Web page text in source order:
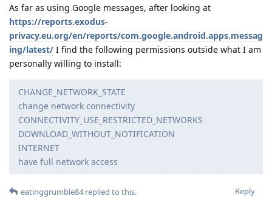
As far as using Google messages, after looking at
https://reports.exodus-
privacy.eu.org/en/reports/com.google.android.apps.messag
ing/latest/ I find the following permissions outside what I am
personally willing to install:
CHANGE_NETWORK_STATE
change network connectivity
CONNECTIVITY_USE_RESTRICTED_NETWORKS
DOWNLOAD_WITHOUT_NOTIFICATION
INTERNET
have full network access
Reply
eatinggrumble84replied to this.